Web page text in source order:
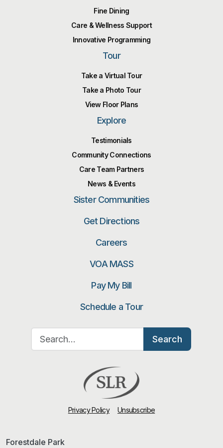
Fine Dining
Care & Wellness Support
Innovative Programming
Tour
Take a Virtual Tour
Take a Photo Tour
View Floor Plans
Explore
Testimonials
Community Connections
Care Team Partners
News & Events
Sister Communities
Get Directions
Careers
VOA MASS
Pay My Bill
Schedule a Tour
Search
Privacy Policy Unsubscribe
Forestdale Park